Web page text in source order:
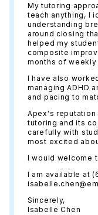
My tutoring
teach anything, I
understanding
around closing
helped my
composite
months of weekly
I have also
managing ADHD
and pacing to
Apex's
tutoring and its
carefully with
most excited
I would welcome
I am available at
Sincerely,
Isabelle Chen